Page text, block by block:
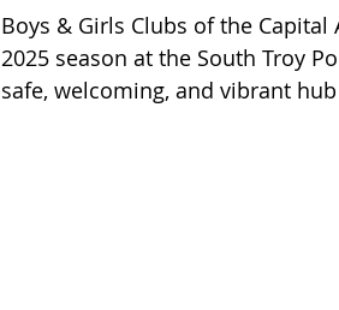
Boys & Girls Clubs of the
2025 season at the South Troy
safe, welcoming, and vibrant